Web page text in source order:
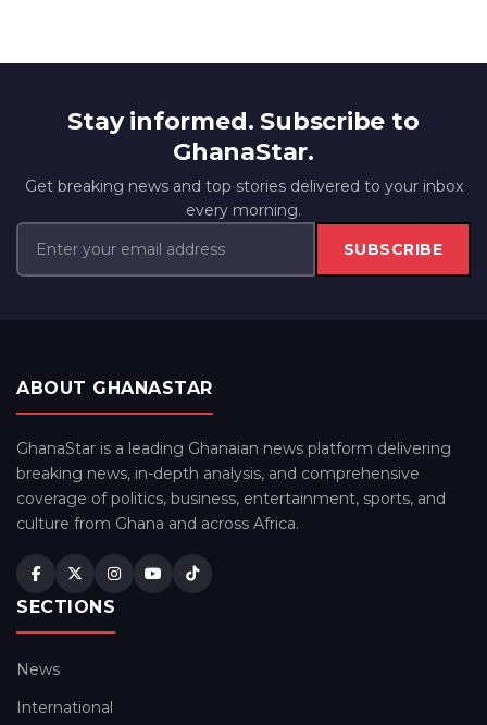
Stay informed. Subscribe to
GhanaStar.
Get breaking news and top stories delivered to your inbox
every morning.
SUBSCRIBE
ABOUT GHANASTAR
GhanaStar is a leading Ghanaian news platform delivering
breaking news, in-depth analysis, and comprehensive
coverage of politics, business, entertainment, sports, and
culture from Ghana and across Africa.
SECTIONS
News
International